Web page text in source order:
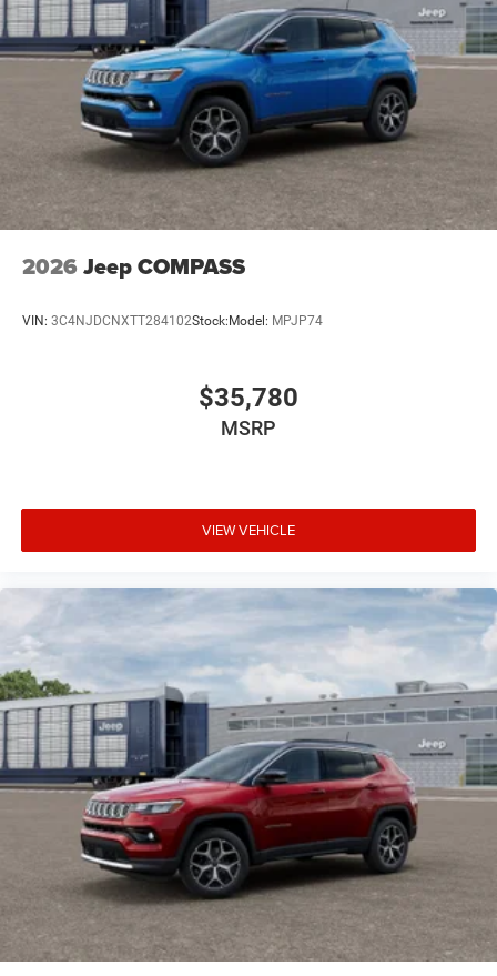
2026 Jeep COMPASS
VIN: 3C4NJDCNXTT284102Stock: Model: MPJP74
$35,780
MSRP
VIEW VEHICLE